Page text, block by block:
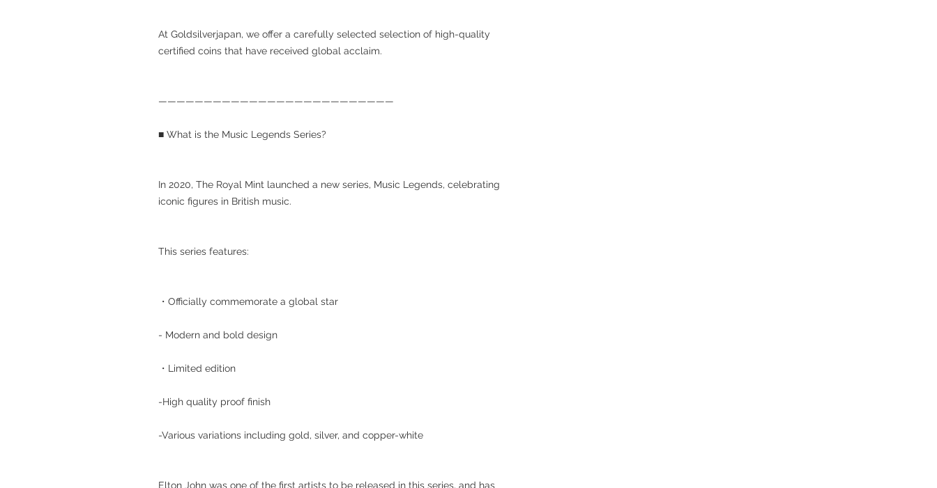
At Goldsilverjapan, we offer a carefully selected selection of high-quality
certified coins that have received global acclaim.
——————————————————————————
■ What is the Music Legends Series?
In 2020, The Royal Mint launched a new series, Music Legends, celebrating
iconic figures in British music.
This series features:
・Officially commemorate a global star
- Modern and bold design
・Limited edition
-High quality proof finish
-Various variations including gold, silver, and copper-white
Elton John was one of the first artists to be released in this series, and has